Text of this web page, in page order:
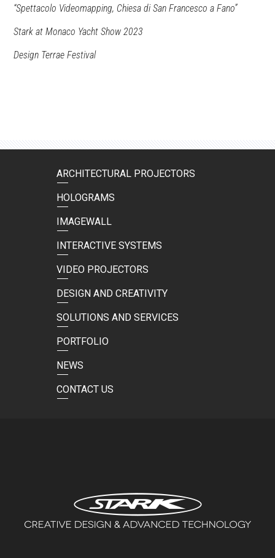
“Spettacolo Videomapping, Chiesa di San Francesco a Fano”
Stark at Monaco Yacht Show 2023
Design Terrae Festival
ARCHITECTURAL PROJECTORS
HOLOGRAMS
IMAGEWALL
INTERACTIVE SYSTEMS
VIDEO PROJECTORS
DESIGN AND CREATIVITY
SOLUTIONS AND SERVICES
PORTFOLIO
NEWS
CONTACT US